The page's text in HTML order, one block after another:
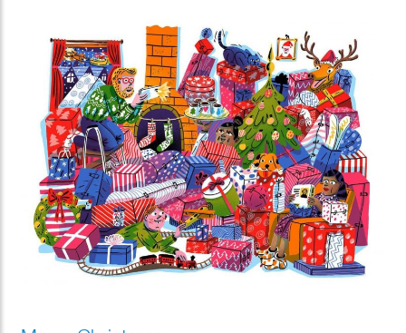
Turkey → named after Turkey
Canary → derived from the Canary Islands
Flamenco → originating from Flanders
Pils → originating from Pilsen
The term geonym was coined in 1990 by Dutch
scholar Robert-Henk Zuidinga and became popular
thanks to Ewoud Sanders’ Geonym Dictionary.
It’s funny how language constantly allows us to travel
without even realizing it.
Nice article in Quest magazine in The Netherlands